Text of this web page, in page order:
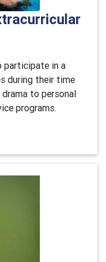
participate in a
during their time
to personal
programs.